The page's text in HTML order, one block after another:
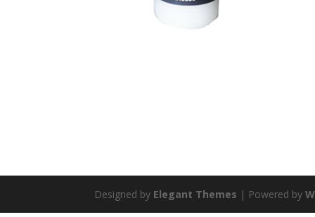
Designed by Elegant Themes | Powered by